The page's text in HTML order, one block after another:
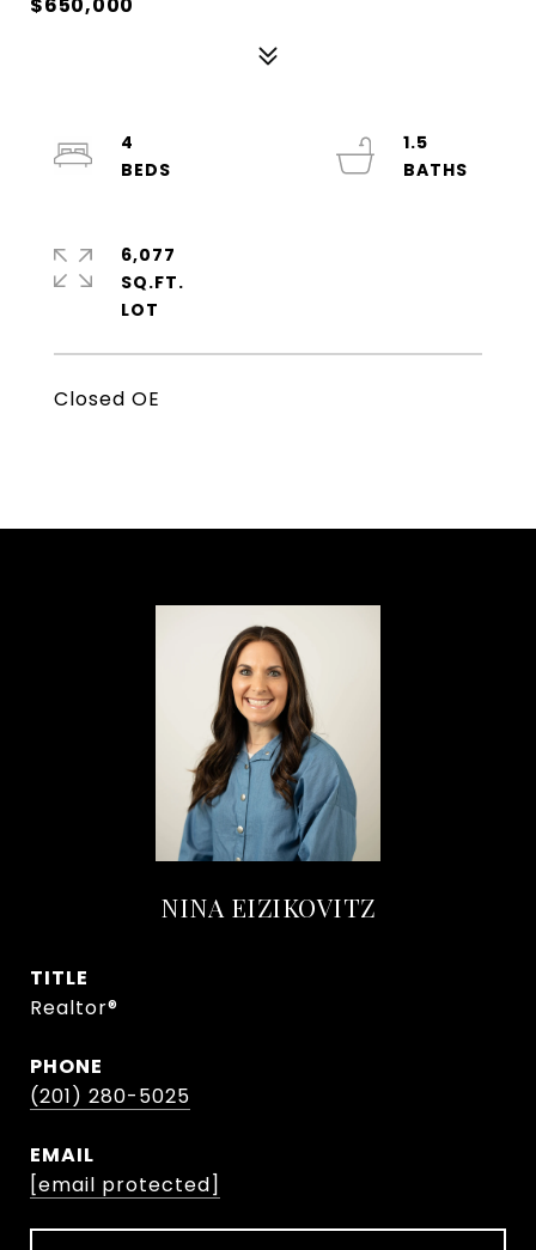
Closed OE
4
1.5
6,077
SQ.FT.
NINA EIZIKOVITZ
TITLE
Realtor®
PHONE
(201) 280-5025
EMAIL
[email protected]